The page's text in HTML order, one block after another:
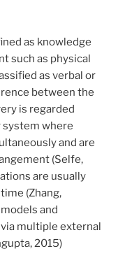
as knowledge
such as physical
as verbal or
between the
is regarded
system where
and are
(Selfe,
are usually
(Zhang,
and
multiple external
2015)